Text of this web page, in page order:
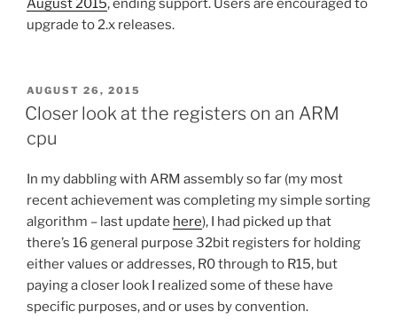
August 2015, ending support. Users are encouraged to
upgrade to 2.x releases.
POSTED
ON
AUGUST 26, 2015
Closer look at the registers on an ARM
cpu
In my dabbling with ARM assembly so far (my most
recent achievement was completing my simple sorting
algorithm – last update here), I had picked up that
there’s 16 general purpose 32bit registers for holding
either values or addresses, R0 through to R15, but
paying a closer look I realized some of these have
specific purposes, and or uses by convention.